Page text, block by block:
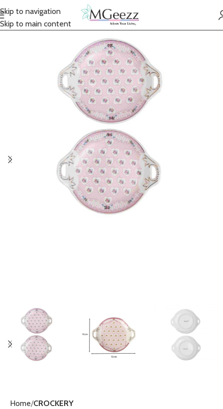
Skip to navigation
Skip to main content
Home CROCKERY